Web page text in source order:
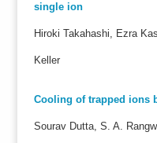
single ion
Hiroki Takahashi, Ezra
Keller
Cooling of trapped ions
Sourav Dutta, S. A.